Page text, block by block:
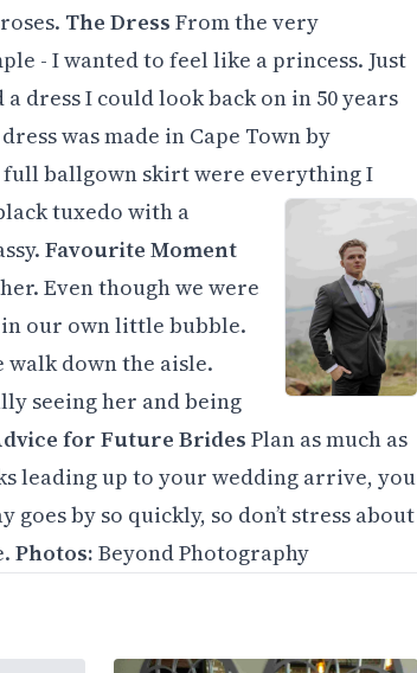
The Dress From the very
- I wanted to feel like a princess. Just
dress I could look back on in 50 years
was made in Cape Town by
ballgown skirt were everything I
tuxedo with a
Favourite Moment
Even though we were
our own little bubble.
walk down the aisle.
seeing her and being
for Future Brides Plan as much as
leading up to your wedding arrive, you
by so quickly, so don’t stress about
Photos: Beyond Photography